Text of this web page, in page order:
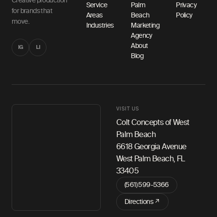
for brands that
move.
IG LI
Service
Areas
Industries
Palm
Beach
Marketing
Agency
About
Blog
Privacy
Policy
VISIT US
Colt Concepts of West
Palm Beach
6618 Georgia Avenue
West Palm Beach, FL
33405
(561) 599-5366
Directions ↗